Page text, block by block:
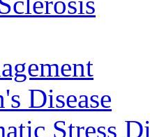
Disease
Stress